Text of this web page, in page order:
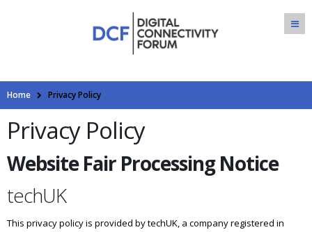
Home Privacy Policy
Privacy Policy
Website Fair Processing Notice
techUK
This privacy policy is provided by techUK, a company registered in